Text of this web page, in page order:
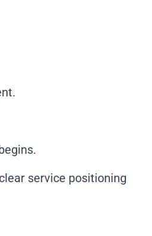
service positioning